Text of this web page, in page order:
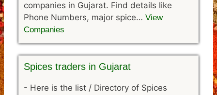
companies in Gujarat. Find details like
Phone Numbers, major spice… View
Companies
Spices traders in Gujarat
- Here is the list / Directory of Spices